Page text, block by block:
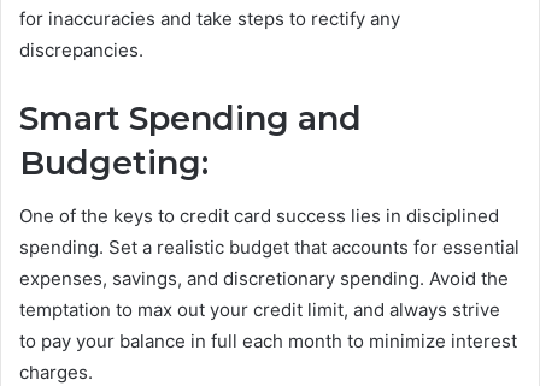
for inaccuracies and take steps to rectify any
discrepancies.
Smart Spending and
Budgeting:
One of the keys to credit card success lies in disciplined
spending. Set a realistic budget that accounts for essential
expenses, savings, and discretionary spending. Avoid the
temptation to max out your credit limit, and always strive
to pay your balance in full each month to minimize interest
charges.